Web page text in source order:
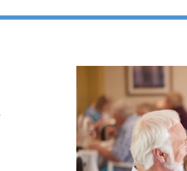
Bloomfield Hills
Dearborn Heights
Ionia
Kent-